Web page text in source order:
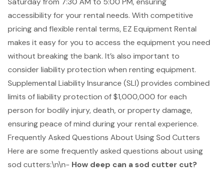
accessibility for your rental needs. With competitive
pricing and flexible rental terms, EZ Equipment Rental
makes it easy for you to access the equipment you need
without breaking the bank. It’s also important to
consider liability protection when renting equipment.
Supplemental Liability Insurance (SLI) provides combined
limits of liability protection of $1,000,000 for each
person for bodily injury, death, or property damage,
ensuring peace of mind during your rental experience.
Frequently Asked Questions About Using Sod Cutters
Here are some frequently asked questions about using
sod cutters:\n\n- How deep can a sod cutter cut?